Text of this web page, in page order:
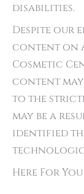
disabilities.
Despite our
content on
Cosmetic
content
to the
may be a
identified
Here For You